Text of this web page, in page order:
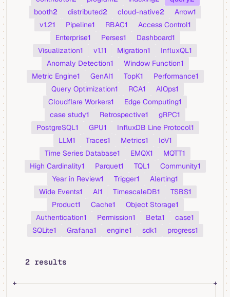
booth2 distributed2 cloud-native2 Arrow1
v1.21 Pipeline1 RBAC1 Access Control1
Enterprise1 Perses1 Dashboard1
Visualization1 v1.11 Migration1 InfluxQL1
Anomaly Detection1 Window Function1
Metric Engine1 GenAI1 TopK1 Performance1
Query Optimization1 RCA1 AIOps1
Cloudflare Workers1 Edge Computing1
case study1 Retrospective1 gRPC1
PostgreSQL1 GPU1 InfluxDB Line Protocol1
LLM1 Traces1 Metrics1 IoV1
Time Series Database1 EMQX1 MQTT1
High Cardinality1 Parquet1 TQL1 Community1
Year in Review1 Trigger1 Alerting1
Wide Events1 AI1 TimescaleDB1 TSBS1
Product1 Cache1 Object Storage1
Authentication1 Permission1 Beta1 case1
SQLite1 Grafana1 engine1 sdk1 progress1
2 results